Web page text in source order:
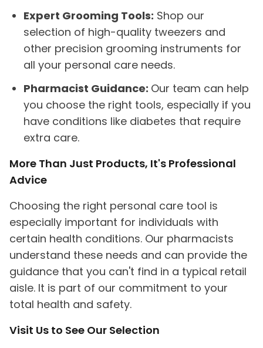
Expert Grooming Tools: Shop our
selection of high-quality tweezers and
other precision grooming instruments for
all your personal care needs.
Pharmacist Guidance: Our team can help
you choose the right tools, especially if you
have conditions like diabetes that require
extra care.
More Than Just Products, It's Professional
Advice
Choosing the right personal care tool is
especially important for individuals with
certain health conditions. Our pharmacists
understand these needs and can provide the
guidance that you can't find in a typical retail
aisle. It is part of our commitment to your
total health and safety.
Visit Us to See Our Selection